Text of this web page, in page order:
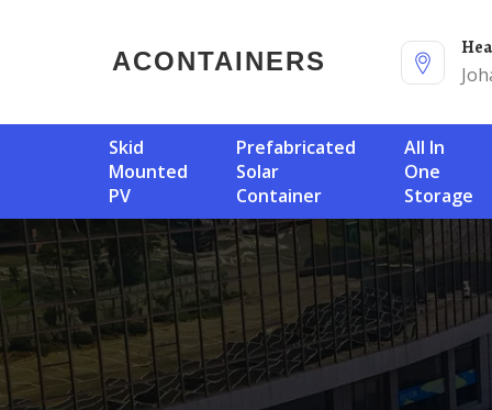
ACONTAINERS
Skid
Mounted
PV
Prefabricated
Solar
Container
All In
One
Storage